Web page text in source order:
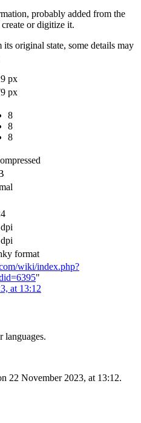
probably added from the
or digitize it.
original state, some details may
px
px
8
8
8
format
wiki/index.php?
"
at 13:12
languages.
22 November 2023, at 13:12.